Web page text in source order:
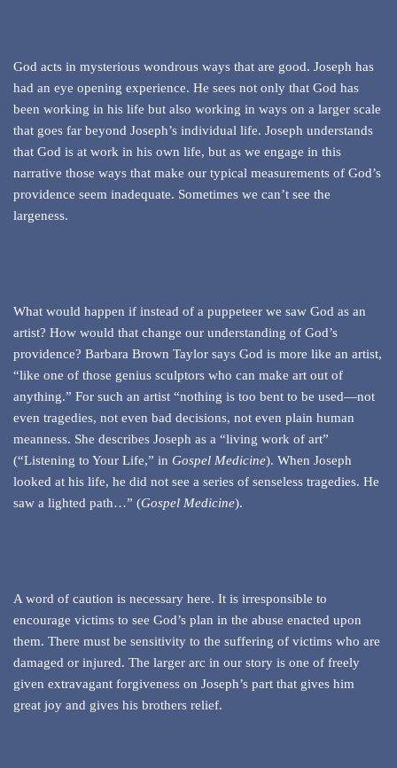
God acts in mysterious wondrous ways that are good. Joseph has
had an eye opening experience. He sees not only that God has
been working in his life but also working in ways on a larger scale
that goes far beyond Joseph’s individual life. Joseph understands
that God is at work in his own life, but as we engage in this
narrative those ways that make our typical measurements of God’s
providence seem inadequate. Sometimes we can’t see the
largeness.
What would happen if instead of a puppeteer we saw God as an
artist? How would that change our understanding of God’s
providence? Barbara Brown Taylor says God is more like an artist,
“like one of those genius sculptors who can make art out of
anything.” For such an artist “nothing is too bent to be used—not
even tragedies, not even bad decisions, not even plain human
meanness. She describes Joseph as a “living work of art”
(“Listening to Your Life,” in Gospel Medicine). When Joseph
looked at his life, he did not see a series of senseless tragedies. He
saw a lighted path…” (Gospel Medicine).
A word of caution is necessary here. It is irresponsible to
encourage victims to see God’s plan in the abuse enacted upon
them. There must be sensitivity to the suffering of victims who are
damaged or injured. The larger arc in our story is one of freely
given extravagant forgiveness on Joseph’s part that gives him
great joy and gives his brothers relief.